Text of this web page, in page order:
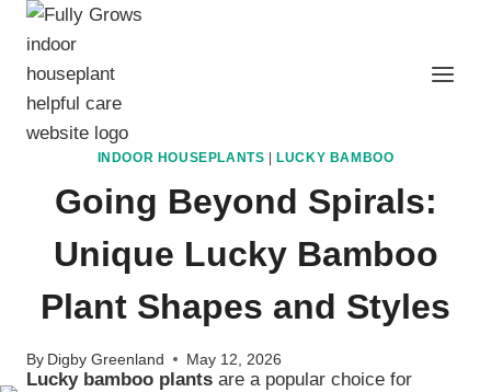
Skip
content
INDOOR HOUSEPLANTS LUCKY BAMBOO
Going Beyond Spirals:
Unique Lucky Bamboo
Plant Shapes and Styles
By Digby Greenland May 12, 2026
Lucky bamboo plants are a popular choice for